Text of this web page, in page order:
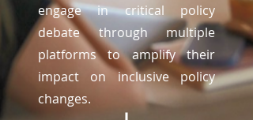
engage in critical policy
debate through multiple
platforms to amplify their
impact on inclusive policy
changes.